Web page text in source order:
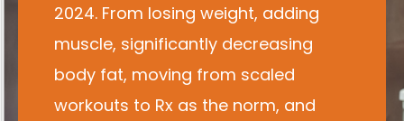
2024. From losing weight, adding
muscle, significantly decreasing
body fat, moving from scaled
workouts to Rx as the norm, and